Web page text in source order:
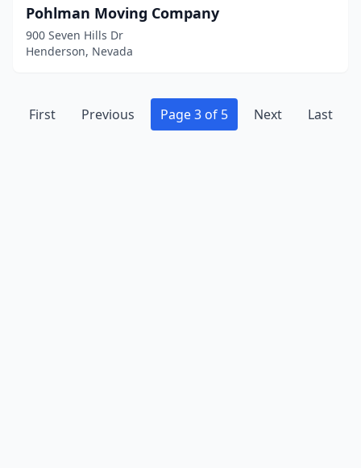
Pohlman Moving Company
900 Seven Hills Dr
Henderson, Nevada
First Previous Page 3 of 5 Next Last